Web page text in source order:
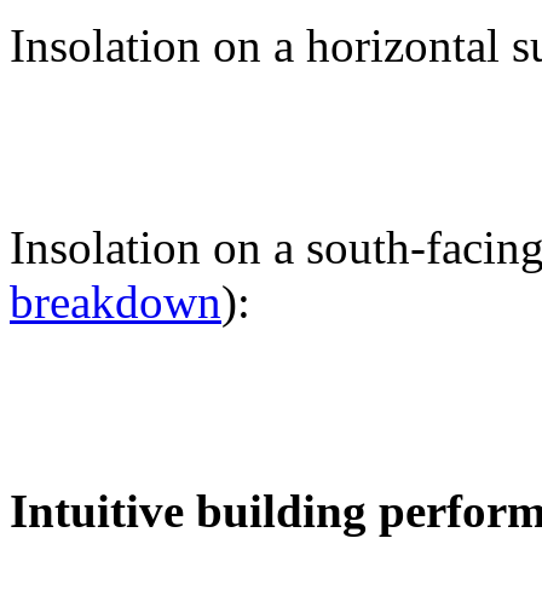
Insolation on a horizontal
Insolation on a south-
breakdown):
Intuitive building